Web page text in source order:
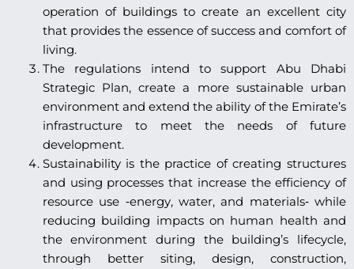
operation of buildings to create an excellent city
that provides the essence of success and comfort of
living.
The regulations intend to support Abu Dhabi
Strategic Plan, create a more sustainable urban
environment and extend the ability of the Emirate’s
infrastructure to meet the needs of future
development.
Sustainability is the practice of creating structures
and using processes that increase the efficiency of
resource use ‐energy, water, and materials‐ while
reducing building impacts on human health and
the environment during the building’s lifecycle,
through better siting, design, construction,